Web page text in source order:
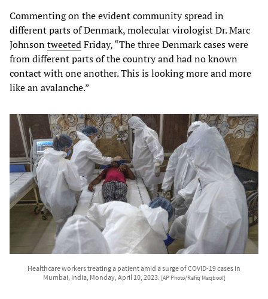
Commenting on the evident community spread in
different parts of Denmark, molecular virologist Dr. Marc
JohnsontweetedFriday, “The three Denmark cases were
from different parts of the country and had no known
contact with one another. This is looking more and more
like an avalanche.”
Healthcare workers treating a patient amid a surge of COVID-19 cases in
Mumbai, India, Monday, April 10, 2023. [AP Photo/Rafiq Maqbool]